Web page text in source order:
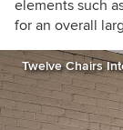
elements such
for an overall
Twelve Chairs